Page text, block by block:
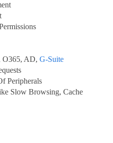
O365, AD, G-Suite
Peripherals
Slow Browsing, Cache